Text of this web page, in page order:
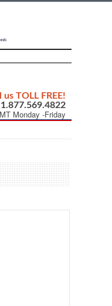
us TOLL FREE!
1.877.569.4822
Monday -Friday